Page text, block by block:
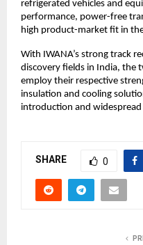
refrigerated vehicles and
performance, power-free
high product-market fit in
With IWANA’s strong track
discovery fields in India, the
employ their respective
insulation and cooling
introduction and widespread
SHARE 0